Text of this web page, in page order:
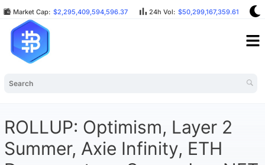
Market Cap: $2,295,409,594,596.37 24h Vol: $50,299,167,359.61
ROLLUP: Optimism, Layer 2
Summer, Axie Infinity, ETH